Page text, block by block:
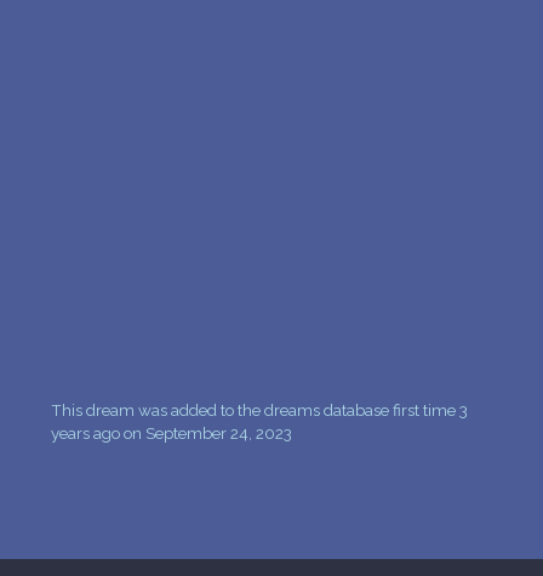
This dream was added to the dreams database first time 3
years ago on September 24, 2023